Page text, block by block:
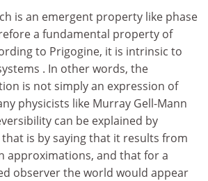
is an emergent property like phase
a fundamental property of
to Prigogine, it is intrinsic to
. In other words, the
is not simply an expression of
physicists like Murray Gell-Mann
can be explained by
is by saying that it results from
approximations, and that for a
observer the world would appear